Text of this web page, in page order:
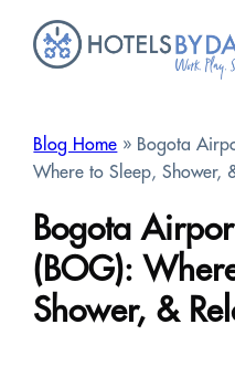
Blog Home » Bogota
Where to Sleep, Shower,
Bogota
(BOG):
Shower, &